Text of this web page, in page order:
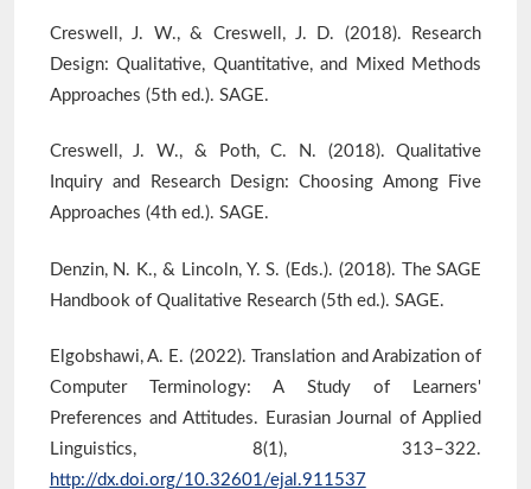
Creswell, J. W., & Creswell, J. D. (2018). Research
Design: Qualitative, Quantitative, and Mixed Methods
Approaches (5th ed.). SAGE.
Creswell, J. W., & Poth, C. N. (2018). Qualitative
Inquiry and Research Design: Choosing Among Five
Approaches (4th ed.). SAGE.
Denzin, N. K., & Lincoln, Y. S. (Eds.). (2018). The SAGE
Handbook of Qualitative Research (5th ed.). SAGE.
Elgobshawi, A. E. (2022). Translation and Arabization of
Computer Terminology: A Study of Learners'
Preferences and Attitudes. Eurasian Journal of Applied
Linguistics, 8(1), 313–322.
http://dx.doi.org/10.32601/ejal.911537